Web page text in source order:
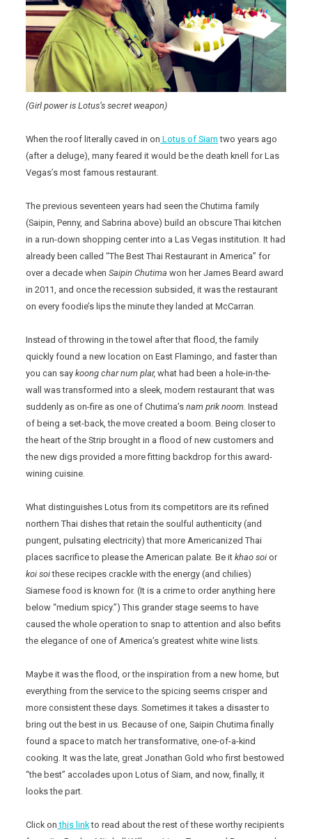
(Girl power is Lotus’s secret weapon)
When the roof literally caved in on Lotus of Siam two years ago
(after a deluge), many feared it would be the death knell for Las
Vegas’s most famous restaurant.
The previous seventeen years had seen the Chutima family
(Saipin, Penny, and Sabrina above) build an obscure Thai kitchen
in a run-down shopping center into a Las Vegas institution. It had
already been called “The Best Thai Restaurant in America” for
over a decade whenSaipin Chutima won her James Beard award
in 2011, and once the recession subsided, it was the restaurant
on every foodie’s lips the minute they landed at McCarran.
Instead of throwing in the towel after that flood, the family
quickly found a new location on East Flamingo, and faster than
you can saykoong char num plar,what had been a hole-in-the-
wall was transformed into a sleek, modern restaurant that was
suddenly as on-fire as one of Chutima’s nam prik noom.Instead
of being a set-back, the move created a boom. Being closer to
the heart of the Strip brought in a flood of new customers and
the new digs provided a more fitting backdrop for this award-
wining cuisine.
What distinguishes Lotus from its competitors are its refined
northern Thai dishes that retain the soulful authenticity (and
pungent, pulsating electricity) that more Americanized Thai
places sacrifice to please the American palate. Be itkhao soi or
koi soithese recipes crackle with the energy (and chilies)
Siamese food is known for. (It is a crime to order anything here
below “medium spicy.”) This grander stage seems to have
caused the whole operation to snap to attention and also befits
the elegance of one of America’s greatest white wine lists.
Maybe it was the flood, or the inspiration from a new home, but
everything from the service to the spicing seems crisper and
more consistent these days. Sometimes it takes a disaster to
bring out the best in us. Because of one, Saipin Chutima finally
found a space to match her transformative, one-of-a-kind
cooking. It was the late, great Jonathan Gold who first bestowed
“the best” accolades upon Lotus of Siam, and now, finally, it
looks the part.
Click on this linkto read about the rest of these worthy recipients